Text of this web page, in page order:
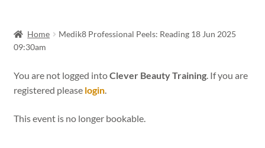
On Demand
child
FAQs
Contact us
Home
Medik8 Professional Peels: Reading 18 Jun 2025
09:30am
You are not logged intoClever Beauty Training. If you are
registered please login.
This event is no longer bookable.